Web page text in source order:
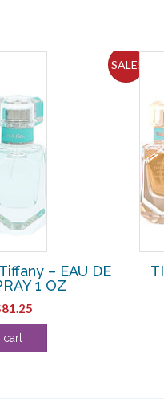
SALE!
– EAU DE
1 OZ
81.25
price
cart